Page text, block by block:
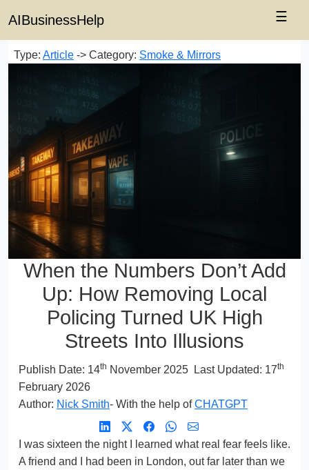
AIBusinessHelp ☰
Type: Article -> Category: Smoke & Mirrors
When the Numbers Don’t Add
Up: How Removing Local
Policing Turned UK High
Streets Into Illusions
Publish Date: 14th November 2025 Last Updated: 17th
February 2026
Author: Nick Smith- With the help ofCHATGPT
I was sixteen the night I learned what real fear feels like.
A friend and I had been in London, out far later than we